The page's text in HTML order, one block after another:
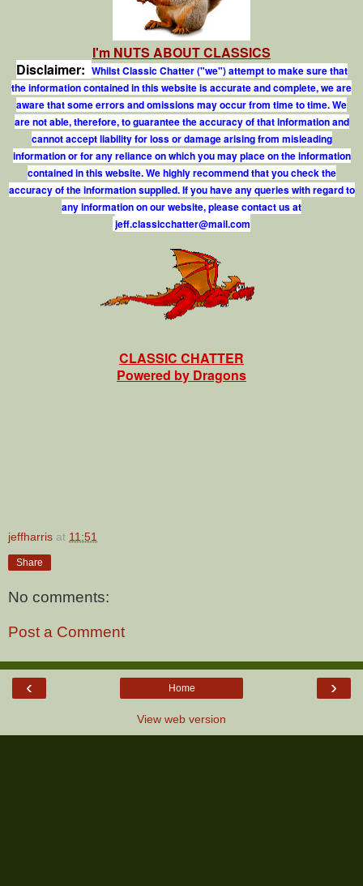
I'm NUTS ABOUT CLASSICS
Disclaimer: Whilst Classic Chatter ("we") attempt to make sure that
the information contained in this website is accurate and complete, we are
aware that some errors and omissions may occur from time to time. We
are not able, therefore, to guarantee the accuracy of that information and
cannot accept liability for loss or damage arising from misleading
information or for any reliance on which you may place on the information
contained in this website. We highly recommend that you check the
accuracy of the information supplied. If you have any queries with regard to
any information on our website, please contact us at
jef.classicchatter@mail.com
CLASSIC CHATTER
Powered by Dragons
jeffharris at 11:51
Share
No comments:
Post a Comment
‹ ›
Home
View web version